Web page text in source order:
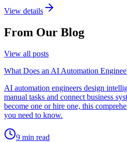
View details
From Our Blog
View all posts
What Does an AI Automation
AI automation engineers design
manual tasks and connect business
become one or hire one, this
you need to know.
9 min read